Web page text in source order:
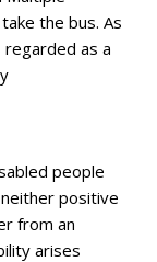
take the bus. As
regarded as a
people
positive
from an
arises